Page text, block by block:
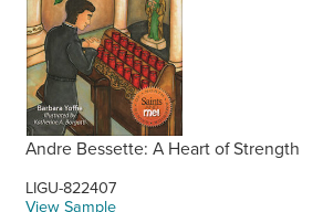
Andre Bessette: A Heart of Strength
LIGU-822407
View Sample